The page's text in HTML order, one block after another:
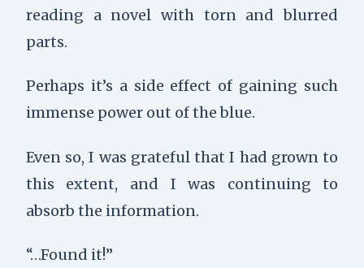
reading a novel with torn and blurred
parts.
Perhaps it’s a side effect of gaining such
immense power out of the blue.
Even so, I was grateful that I had grown to
this extent, and I was continuing to
absorb the information.
“…Found it!”